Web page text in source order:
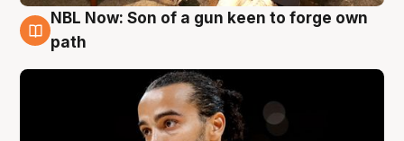
5 Aug
NBL Now: Son of a gun keen to forge own
path